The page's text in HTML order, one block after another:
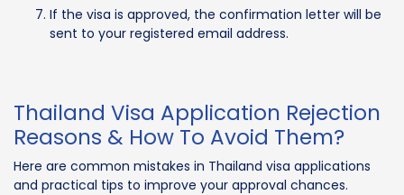
If the visa is approved, the confirmation letter will be
sent to your registered email address.
Thailand Visa Application Rejection
Reasons & How To Avoid Them?
Here are common mistakes in Thailand visa applications
and practical tips to improve your approval chances.